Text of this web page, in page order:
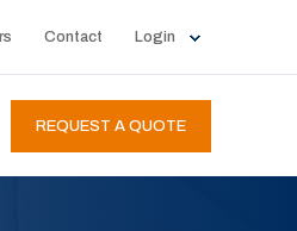
Contact Login
REQUEST A QUOTE